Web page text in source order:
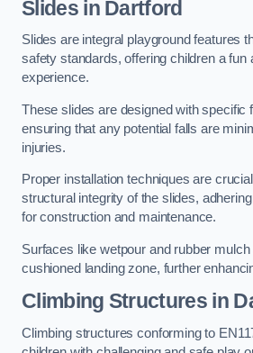
Slides in Dartford
Slides are integral playground features
safety standards, offering children a fun
experience.
These slides are designed with specific
ensuring that any potential falls are
injuries.
Proper installation techniques are
structural integrity of the slides,
for construction and maintenance.
Surfaces like wetpour and rubber
cushioned landing zone, further
Climbing Structures in
Climbing structures conforming to